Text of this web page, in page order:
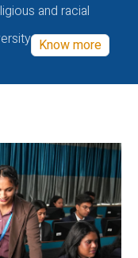
and racial
Know more